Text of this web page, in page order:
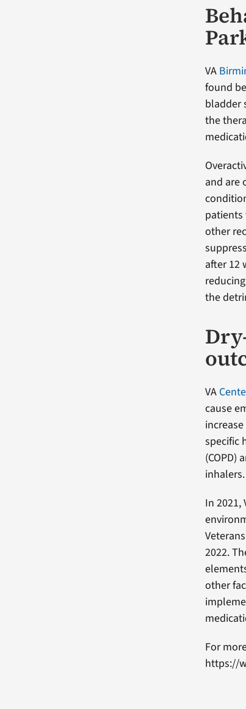
VA
found
bladder
the
and are
patients
other
after 12
the
VA
cause
specific
In
2022.
other
For
https://